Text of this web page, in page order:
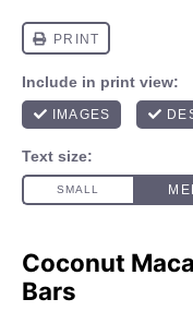
Coconut
Bars